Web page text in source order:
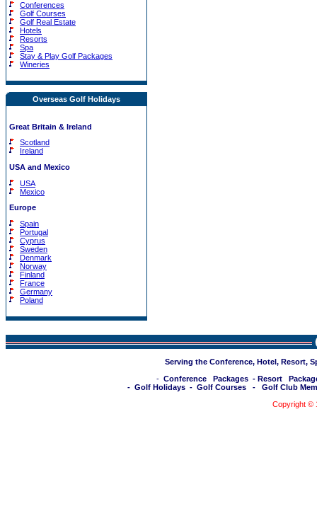
Conferences
Golf Courses
Golf Real Estate
Hotels
Resorts
Spa
Stay & Play Golf Packages
Wineries
Overseas Golf Holidays
Great Britain & Ireland
Scotland
Ireland
USA and Mexico
USA
Mexico
Europe
Spain
Portugal
Cyprus
Sweden
Denmark
Norway
Finland
France
Germany
Poland
Serving the Conference, Hotel, Resort,
- Conference Packages - Resort
- Golf Holidays - Golf Courses - Golf Club
Copyright ©